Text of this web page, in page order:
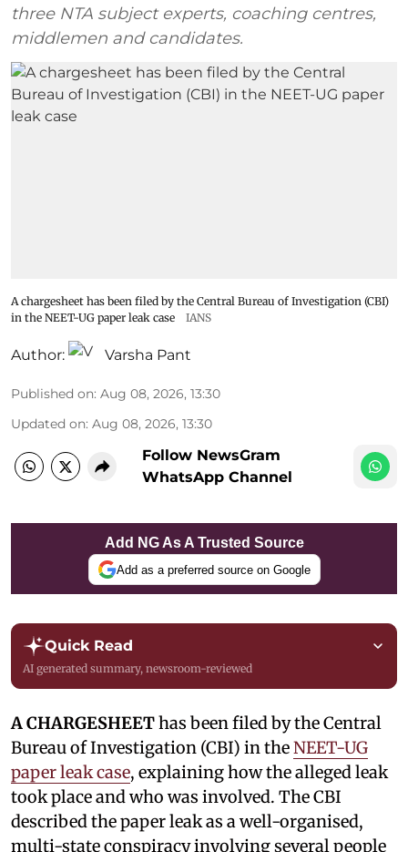
three NTA subject experts, coaching centres,
middlemen and candidates.
A chargesheet has been filed by the Central Bureau of Investigation (CBI)
in the NEET-UG paper leak case
IANS
Author: Varsha Pant
Published on: Aug 08, 2026, 13:30
Updated on: Aug 08, 2026, 13:30
Follow NewsGram
WhatsApp Channel
Add NG As A Trusted Source
Add as a preferred source on Google
Quick Read
AI generated summary, newsroom-reviewed
A CHARGESHEEThas been filed by the Central
Bureau of Investigation (CBI) in theNEET-UG
paper leak case, explaining how the alleged leak
took place and who was involved. The CBI
described the paper leak as a well-organised,
multi-state conspiracy involving several people